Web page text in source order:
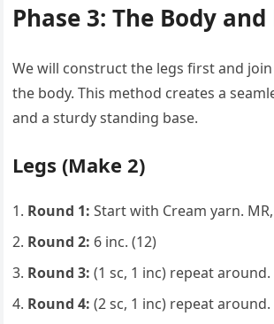
Phase 3: The Body
We will construct the legs first and
the body. This method creates a
and a sturdy standing base.
Legs (Make 2)
Round 1: Start with Cream yarn. MR,
Round 2: 6 inc. (12)
Round 3: (1 sc, 1 inc) repeat around.
Round 4: (2 sc, 1 inc) repeat around.